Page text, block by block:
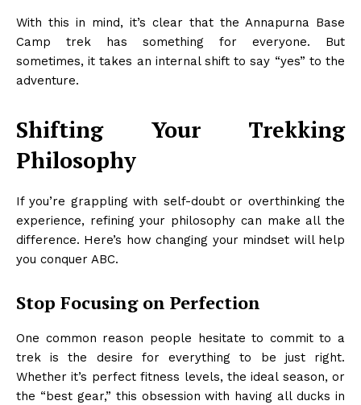
With this in mind, it’s clear that the Annapurna Base
Camp trek has something for everyone. But
sometimes, it takes an internal shift to say “yes” to the
adventure.
Shifting Your Trekking
Philosophy
If you’re grappling with self-doubt or overthinking the
experience, refining your philosophy can make all the
difference. Here’s how changing your mindset will help
you conquer ABC.
Stop Focusing on Perfection
One common reason people hesitate to commit to a
trek is the desire for everything to be just right.
Whether it’s perfect fitness levels, the ideal season, or
the “best gear,” this obsession with having all ducks in